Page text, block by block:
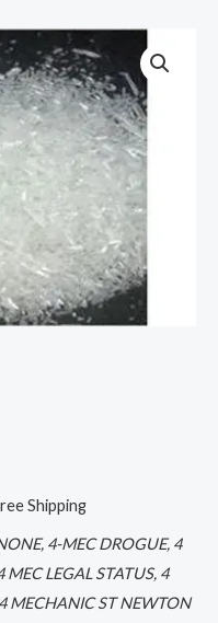
Shipping
4-MEC DROGUE, 4
MEC LEGAL STATUS, 4
MECHANIC ST NEWTON